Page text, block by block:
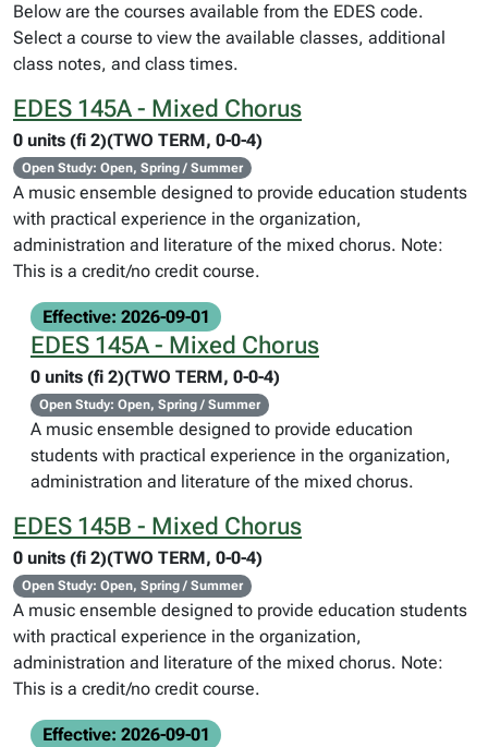
Below are the courses available from the EDES code.
Select a course to view the available classes, additional
class notes, and class times.
EDES 145A - Mixed Chorus
0 units (fi 2)(TWO TERM, 0-0-4)
Open Study: Open, Spring / Summer
A music ensemble designed to provide education students
with practical experience in the organization,
administration and literature of the mixed chorus. Note:
This is a credit/no credit course.
Effective: 2026-09-01
EDES 145A - Mixed Chorus
0 units (fi 2)(TWO TERM, 0-0-4)
Open Study: Open, Spring / Summer
A music ensemble designed to provide education
students with practical experience in the organization,
administration and literature of the mixed chorus.
EDES 145B - Mixed Chorus
0 units (fi 2)(TWO TERM, 0-0-4)
Open Study: Open, Spring / Summer
A music ensemble designed to provide education students
with practical experience in the organization,
administration and literature of the mixed chorus. Note:
This is a credit/no credit course.
Effective: 2026-09-01